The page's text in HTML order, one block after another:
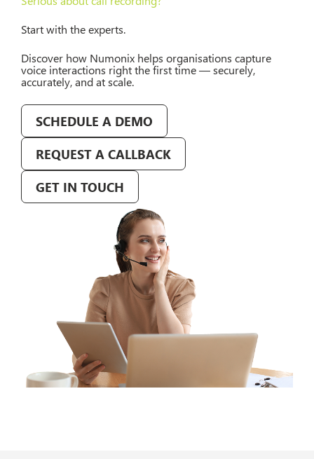
Start with the experts.
Discover how Numonix helps organisations capture
voice interactions right the first time — securely,
accurately, and at scale.
SCHEDULE A DEMO
REQUEST A CALLBACK
GET IN TOUCH